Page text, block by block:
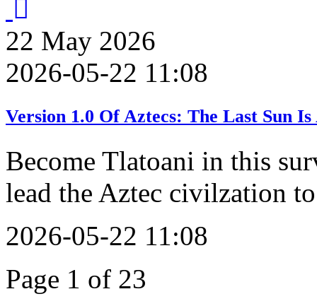
22 May 2026
2026-05-22 11:08
Version 1.0 Of Aztecs: The Last Sun
Become Tlatoani in this
lead the Aztec civilzation
2026-05-22 11:08
Page 1 of 23